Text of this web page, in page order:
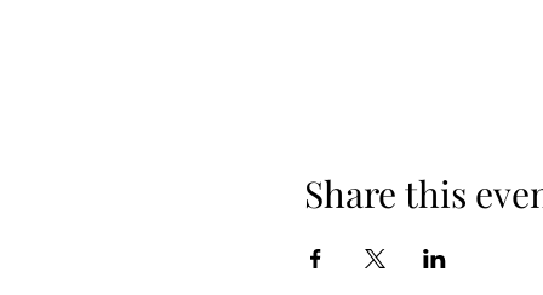
Share this